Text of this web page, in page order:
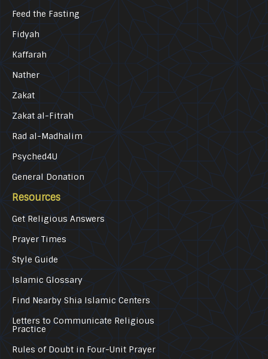
Feed the Fasting
Fidyah
Kaffarah
Nather
Zakat
Zakat al-Fitrah
Rad al-Madhalim
Psyched4U
General Donation
Resources
Get Religious Answers
Prayer Times
Style Guide
Islamic Glossary
Find Nearby Shia Islamic Centers
Letters to Communicate Religious
Practice
Rules of Doubt in Four-Unit Prayer